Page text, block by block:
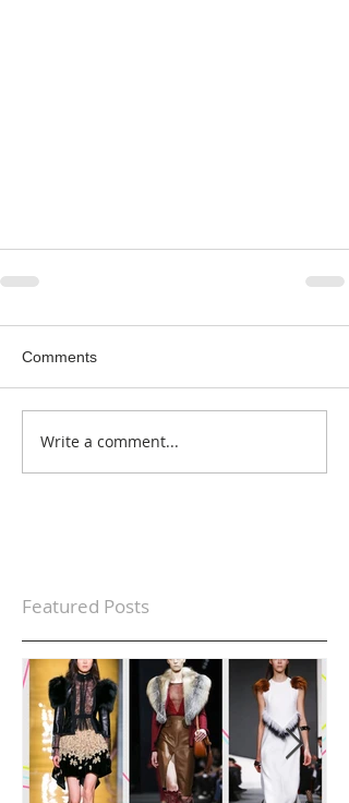
Comments
Write a comment...
Featured Posts